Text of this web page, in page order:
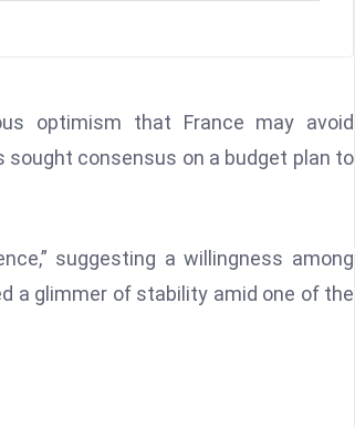
optimism that France may avoid
consensus on a budget plan to
suggesting a willingness among
a glimmer of stability amid one of the